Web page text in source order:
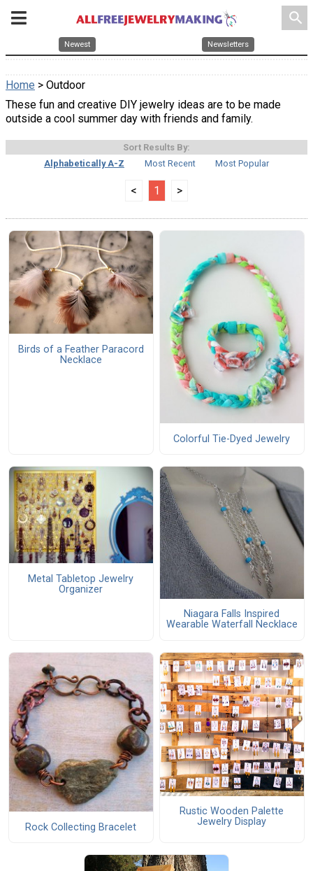
search
Newest Newsletters
Home > Outdoor
These fun and creative DIY jewelry ideas are to be made
outside a cool summer day with friends and family.
Sort Results By:
Alphabetically A-Z
Most Recent Most Popular
< 1 >
Birds of a Feather Paracord
Necklace
Colorful Tie-Dyed Jewelry
Metal Tabletop Jewelry
Organizer
Niagara Falls Inspired
Wearable Waterfall Necklace
Rock Collecting Bracelet
Rustic Wooden Palette
Jewelry Display